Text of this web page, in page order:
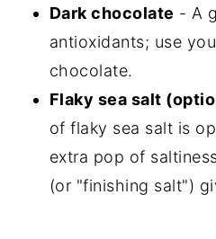
Dark chocolate - A
antioxidants; use
chocolate.
Flaky sea salt
of flaky sea salt is
extra pop of
(or "finishing salt")